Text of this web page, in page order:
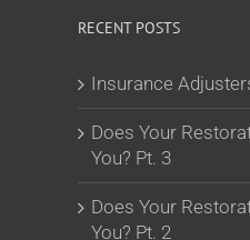
RECENT POSTS
Insurance
Does Your
You? Pt. 3
Does Your
You? Pt. 2